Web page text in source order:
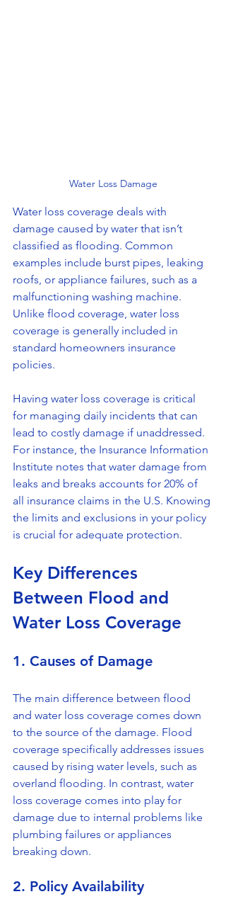
Water Loss Damage
Water loss coverage deals with
damage caused by water that isn’t
classified as flooding. Common
examples include burst pipes, leaking
roofs, or appliance failures, such as a
malfunctioning washing machine.
Unlike flood coverage, water loss
coverage is generally included in
standard homeowners insurance
policies.
Having water loss coverage is critical
for managing daily incidents that can
lead to costly damage if unaddressed.
For instance, the Insurance Information
Institute notes that water damage from
leaks and breaks accounts for 20% of
all insurance claims in the U.S. Knowing
the limits and exclusions in your policy
is crucial for adequate protection.
Key Differences
Between Flood and
Water Loss Coverage
1. Causes of Damage
The main difference between flood
and water loss coverage comes down
to the source of the damage. Flood
coverage specifically addresses issues
caused by rising water levels, such as
overland flooding. In contrast, water
loss coverage comes into play for
damage due to internal problems like
plumbing failures or appliances
breaking down.
2. Policy Availability